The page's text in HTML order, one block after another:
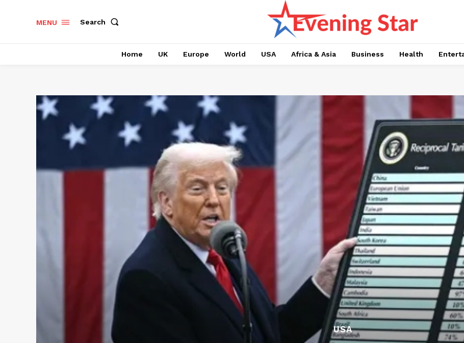
MENU Search
Home UK Europe World USA Africa & Asia Business Health
USA